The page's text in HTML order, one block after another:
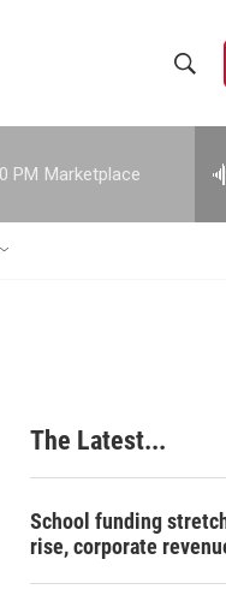
h
w
c
h
e
h
PM Marketplace
The Latest...
School funding
rise, corporate